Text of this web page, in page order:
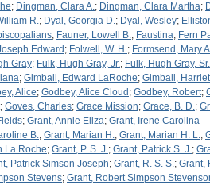
; Dingman, Clara A.; Dingman, Clara Martha;
R.; Dyal, Georgia D.; Dyal, Wesley;
; Fauner, Lowell B.; Faustina; Fern
Edward ; Folwell, W. H.; Formsend, Mary
Gray; Fulk, Hugh Gray, Jr.; Fulk, Hugh Gray, Sr.
; Gimball, Edward LaRoche; Gimball,
Alice; Godbey, Alice Cloud ; Godbey, Robert;
; Goves, Charles; Grace Mission; Grace, B. D.;
; Grant, Annie Eliza; Grant, Irene Carolina
B.; Grant, Marian H.; Grant, Marian H. L.;
La Roche; Grant, P. S. J.; Grant, Patrick S. J.;
Patrick Simson Joseph; Grant, R. S. S.; Grant,
Stevens; Grant, Robert Simpson